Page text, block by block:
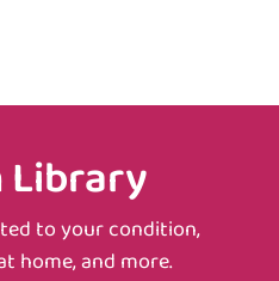
to your condition,
home, and more.